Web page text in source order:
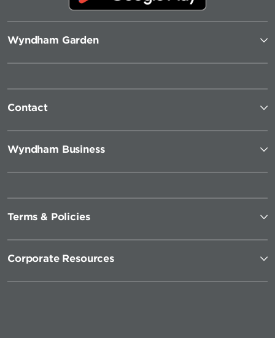
Wyndham Garden
Contact
Wyndham Business
Terms & Policies
Corporate Resources